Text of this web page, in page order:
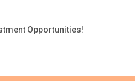
Opportunities!